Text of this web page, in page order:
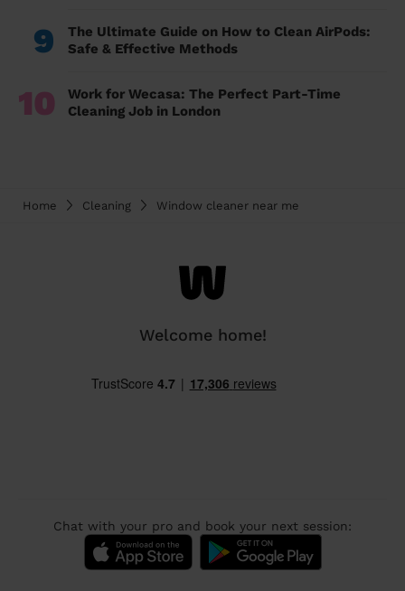
9
The Ultimate Guide on How to Clean AirPods:
Safe & Effective Methods
10
Work for Wecasa: The Perfect Part-Time
Cleaning Job in London
Home Cleaning Window cleaner near me
Welcome home!
Chat with your pro and book your next session: